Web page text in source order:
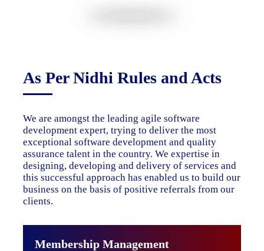
As Per Nidhi Rules and Acts
We are amongst the leading agile software
development expert, trying to deliver the most
exceptional software development and quality
assurance talent in the country. We expertise in
designing, developing and delivery of services and
this successful approach has enabled us to build our
business on the basis of positive referrals from our
clients.
Membership Management